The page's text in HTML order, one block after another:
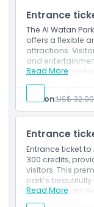
Opening Hours
Things To Know
Location
Admission
Activity credit
Entrance
The Al Watan
offers a flexible
attractions.
and
destination
Saudi Arabia,
ideal for families
out in Riyadh.
Read More
Admission
Activity credit
Person:US$ 32.00
Entrance
Entrance ticket to
300 credits,
visitors. This
park’s
family-friendly
relaxing
Read More